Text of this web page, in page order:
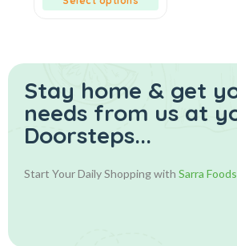
Stay home & get
needs from us at
Doorsteps...
Start Your Daily Shopping with Sarra Foods